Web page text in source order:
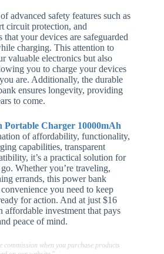
advanced safety features such as
circuit protection, and
that your devices are safeguarded
charging. This attention to
valuable electronics but also
you to charge your devices
are. Additionally, the durable
ensures longevity, providing
to come.
Portable Charger 10000mAh
of affordability, functionality,
capabilities, transparent
it’s a practical solution for
Whether you’re traveling,
errands, this power bank
you need to keep
for action. And at just $16
affordable investment that pays
peace of mind.
commission when you purchase products